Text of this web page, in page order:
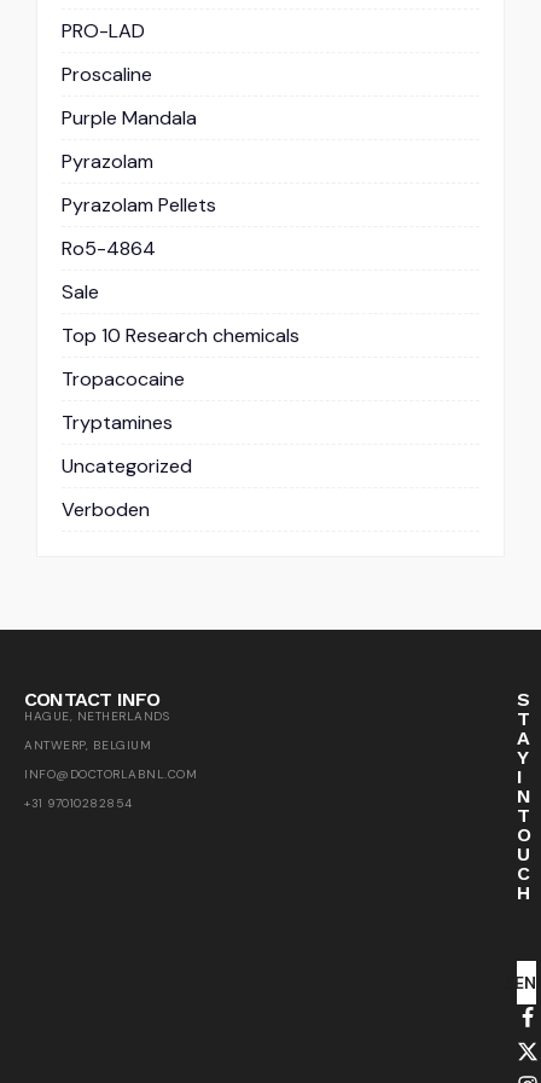
PRO-LAD
Proscaline
Purple Mandala
Pyrazolam
Pyrazolam Pellets
Ro5-4864
Sale
Top 10 Research chemicals
Tropacocaine
Tryptamines
Uncategorized
Verboden
CONTACT INFO
HAGUE, NETHERLANDS
ANTWERP, BELGIUM
INFO@DOCTORLABNL.COM
+31 97010282854
S
T
A
Y
I
N
T
O
U
C
H